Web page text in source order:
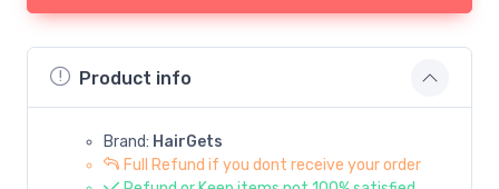
Product info
Brand: HairGets
Full Refund if you dont receive your order